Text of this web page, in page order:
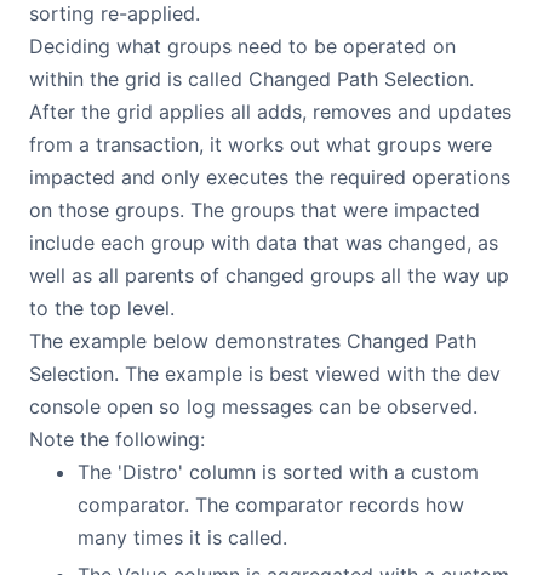
sorting re-applied.
Deciding what groups need to be operated on
within the grid is called Changed Path Selection.
After the grid applies all adds, removes and updates
from a transaction, it works out what groups were
impacted and only executes the required operations
on those groups. The groups that were impacted
include each group with data that was changed, as
well as all parents of changed groups all the way up
to the top level.
The example below demonstrates Changed Path
Selection. The example is best viewed with the dev
console open so log messages can be observed.
Note the following:
The 'Distro' column is sorted with a custom
comparator. The comparator records how
many times it is called.